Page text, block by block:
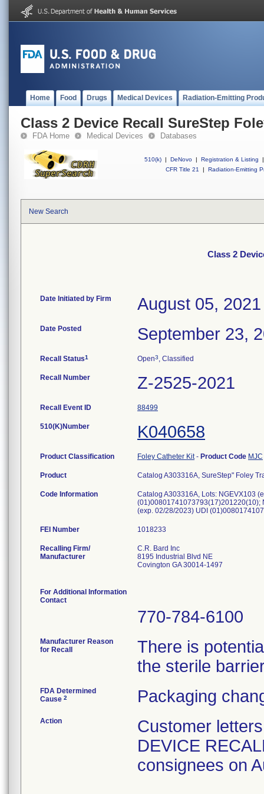
Home Food Drugs Medical Devices Radiation-Emitting
Class 2 Device Recall SureStep
FDA Home Medical Devices Databases
510(k) | DeNovo | Registration & Listing
|
CFR Title 21
| Radiation-Emitting
New Search
Class 2
Date Initiated by Firm August 05, 2021
Date Posted September 23,
Recall Status1 Open3, Classified
Recall Number Z-2525-2021
Recall Event ID 88499
510(K)Number K040658
Product Classification Foley Catheter Kit- Product Code MJC
Product Catalog A303316A, SureStep" Foley
Code Information
Catalog A303316A, Lots: NGEVX103
(01)00801741073793(17)201220(10);
(exp. 02/28/2023) UDI
FEI Number
Recalling Firm/
Manufacturer
C.R. Bard Inc
8195 Industrial Blvd NE
Covington GA 30014-1497
For Additional Information
Contact
770-784-6100
Manufacturer Reason
for Recall
There is
the sterile
FDA Determined
Cause 2 Packaging
Action
Customer
DEVICE
consignees on